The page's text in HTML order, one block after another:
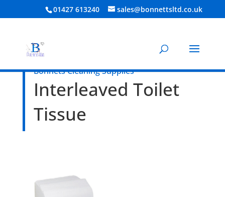
01427 613240 sales@bonnettsltd.co.uk
Bonnets Cleaning Supplies
Interleaved Toilet
Tissue